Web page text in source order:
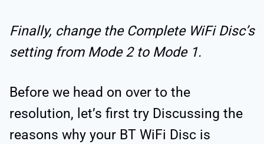
Finally, change the Complete WiFi Disc’s
setting from Mode 2 to Mode 1.
Before we head on over to the
resolution, let’s first try Discussing the
reasons why your BT WiFi Disc is